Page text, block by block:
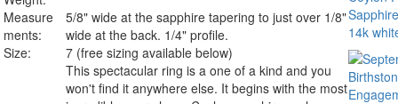
Measure
ments:
5/8" wide at the sapphire tapering to just over 1/8"
wide at the back. 1/4" profile.
Size:
7 (free sizing available below)
This spectacular ring is a one of a kind and you
won't find it anywhere else. It begins with the most